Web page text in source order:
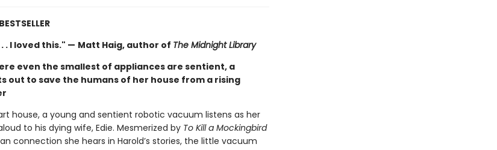
. I loved this." — Matt Haig, author of The Midnight Library
even the smallest of appliances are sentient, a
out to save the humans of her house from a rising
house, a young and sentient robotic vacuum listens as her
to his dying wife, Edie. Mesmerized by To Kill a Mockingbird
connection she hears in Harold’s stories, the little vacuum